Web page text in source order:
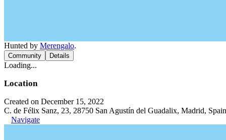
Hunted by Merengalo.
Community Details
Loading...
Location
Created on December 15, 2022
C. de Félix Sanz, 23, 28750 San Agustín del Guadalix, Madrid, Spain
Navigate